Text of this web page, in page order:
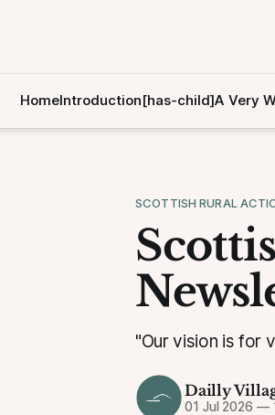
HomeIntroduction[has-child]A Very
SCOTTISH RURAL
"Our vision is for
Dailly
01 Jul 2026 —